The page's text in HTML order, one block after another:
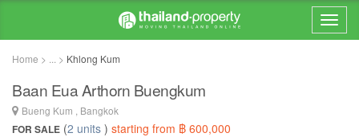
Home > ... > Khlong Kum
Baan Eua Arthorn Buengkum
Bueng Kum , Bangkok
FOR SALE (2 units ) starting from ฿ 600,000